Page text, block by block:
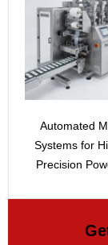
Automated
Systems for
Precision